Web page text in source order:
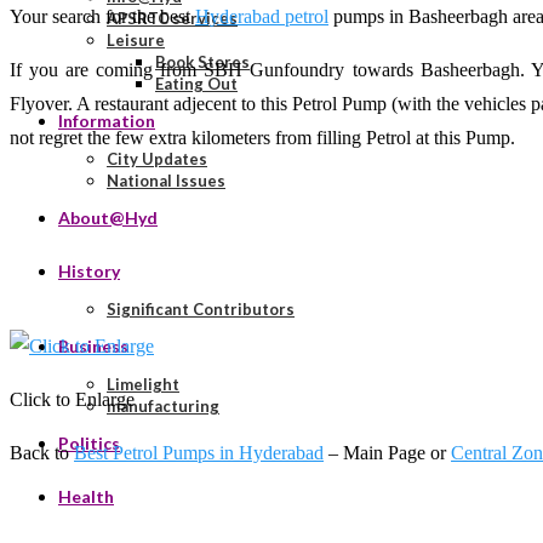
APSRTC services
Leisure
Book Stores
Eating Out
Information
City Updates
National Issues
About@Hyd
History
Significant Contributors
Business
Limelight
manufacturing
Politics
Health
Your search for the bestHyderabad petrol pumps in Basheerbagh
If you are coming from SBH Gunfoundry towards
Flyover. A restaurant adjecent to this Petrol Pump (with the
not regret the few extra kilometers from filling Petrol at this Pump.
Click to Enlarge
Back toBest Petrol Pumps in Hyderabad – Main Page orCentral